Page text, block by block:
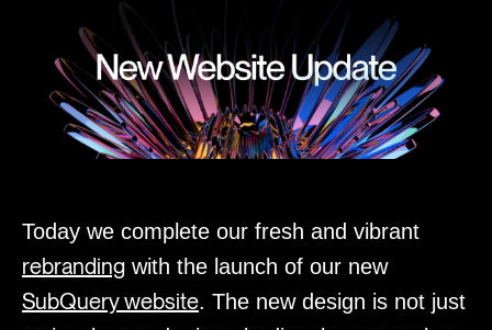
Today we complete our fresh and vibrant
rebranding with the launch of our new
SubQuery website. The new design is not just